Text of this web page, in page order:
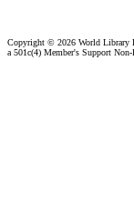
Copyright © 2026 World Library
a 501c(4) Member's Support